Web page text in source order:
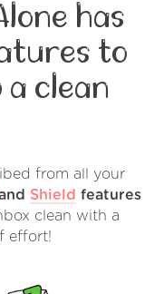
has
to
a clean
from all your
Shield features
clean with a
effort!